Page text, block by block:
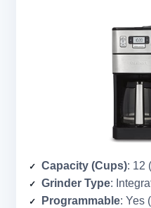
Capacity (Cups): 12
Grinder Type:
Programmable: Yes